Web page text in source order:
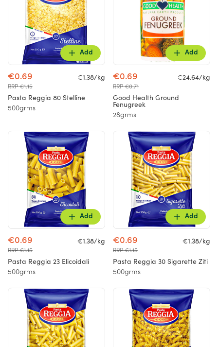
Add
€0.69
RRP €1.15
€1.38/kg
Pasta Reggia 80 Stelline
500grms
Add
€0.69
RRP €0.71
€24.64/kg
Good Health Ground
Fenugreek
28grms
Add
€0.69
RRP €1.15
€1.38/kg
Pasta Reggia 23 Elicoidali
500grms
Add
€0.69
RRP €1.15
€1.38/kg
Pasta Reggia 30 Sigarette Ziti
500grms